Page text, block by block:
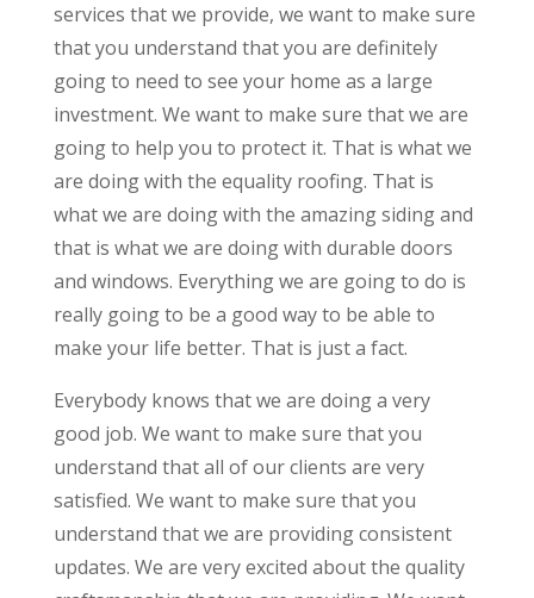
services that we provide, we want to make sure
that you understand that you are definitely
going to need to see your home as a large
investment. We want to make sure that we are
going to help you to protect it. That is what we
are doing with the equality roofing. That is
what we are doing with the amazing siding and
that is what we are doing with durable doors
and windows. Everything we are going to do is
really going to be a good way to be able to
make your life better. That is just a fact.
Everybody knows that we are doing a very
good job. We want to make sure that you
understand that all of our clients are very
satisfied. We want to make sure that you
understand that we are providing consistent
updates. We are very excited about the quality